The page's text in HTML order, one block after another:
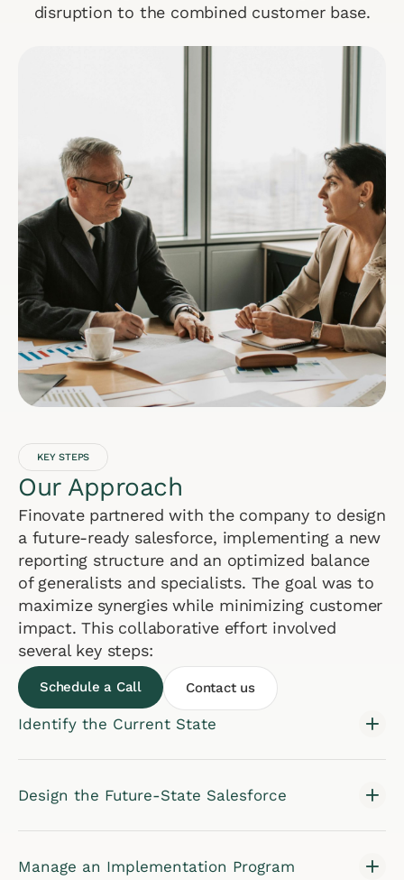
disruption to the combined customer base.
KEY STEPS
Our Approach
Finovate partnered with the company to design
a future-ready salesforce, implementing a new
reporting structure and an optimized balance
of generalists and specialists. The goal was to
maximize synergies while minimizing customer
impact. This collaborative effort involved
several key steps:
Schedule a Call Contact us
Identify the Current State
Design the Future-State Salesforce
Manage an Implementation Program